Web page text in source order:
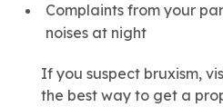
Complaints from your
noises at night
If you suspect bruxism,
the best way to get a